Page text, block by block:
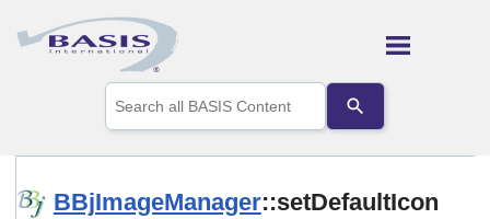
Skip To Main Content
the
up
to
BBjImageManager::setDefaultIcon